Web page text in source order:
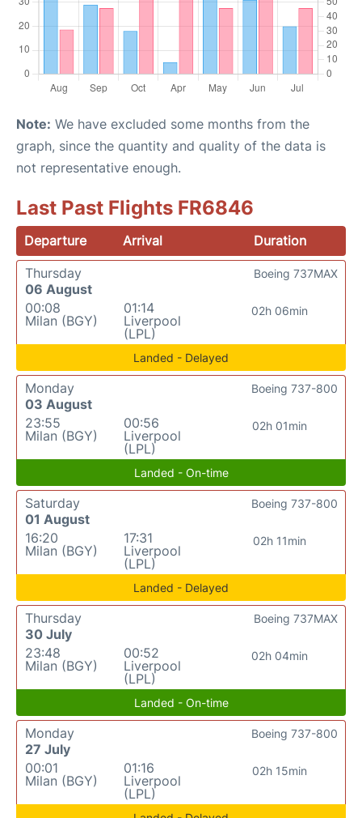
Note: We have excluded some months from the
graph, since the quantity and quality of the data is
not representative enough.
Last Past Flights FR6846
Departure Arrival
Duration
Thursday
06 August
00:08
Milan (BGY)
01:14
Liverpool
(LPL)
02h 06min
Boeing 737MAX
Landed - Delayed
Monday
03 August
23:55
Milan (BGY)
00:56
Liverpool
(LPL)
02h 01min
Boeing 737-800
Landed - On-time
Saturday
01 August
16:20
Milan (BGY)
17:31
Liverpool
(LPL)
02h 11min
Boeing 737-800
Landed - Delayed
Thursday
30 July
23:48
Milan (BGY)
00:52
Liverpool
(LPL)
02h 04min
Boeing 737MAX
Landed - On-time
Monday
27 July
00:01
Milan (BGY)
01:16
Liverpool
(LPL)
02h 15min
Boeing 737-800